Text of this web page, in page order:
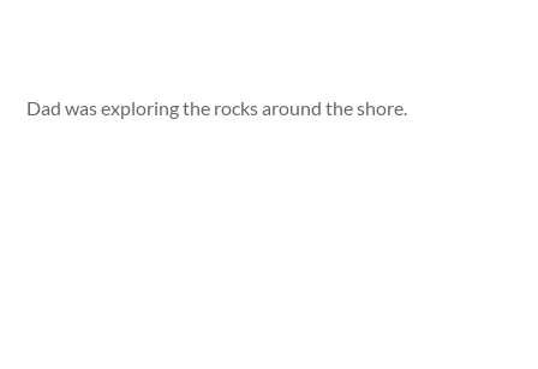
Dad was exploring the rocks around the shore.